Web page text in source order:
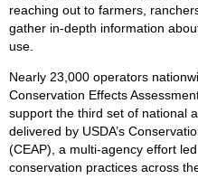
reaching out to farmers,
gather in-depth information
use.
Nearly 23,000 operators
Conservation Effects
support the third set of national
delivered by USDA’s
(CEAP), a multi-agency effort
conservation practices across